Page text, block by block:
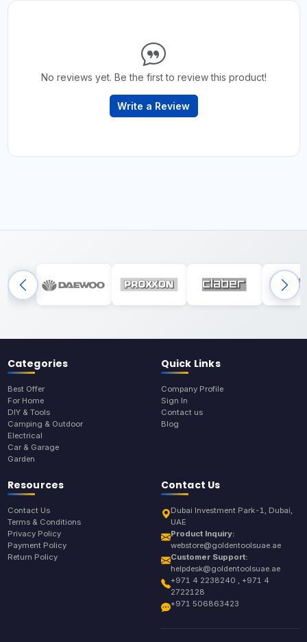
No reviews yet. Be the first to review this product!
Write a Review
Categories
Best Offer
For Home
DIY & Tools
Camping & Outdoor
Electrical
Car & Garage
Garden
Quick Links
Company Profile
Sign In
Contact us
Blog
Resources
Contact Us
Terms & Conditions
Privacy Policy
Payment Policy
Return Policy
Contact Us
Dubai Investment Park-1, Dubai,
UAE
Product Inquiry:
webstore@goldentoolsuae.ae
Customer Support:
helpdesk@goldentoolsuae.ae
+971 4 2238240 , +971 4
2722128
+971 506863423